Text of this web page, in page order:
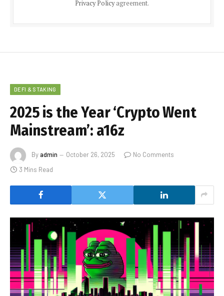
Privacy Policyagreement.
DEFI & STAKING
2025 is the Year ‘Crypto Went
Mainstream’: a16z
Byadmin October 26, 2025
No Comments
3 Mins Read